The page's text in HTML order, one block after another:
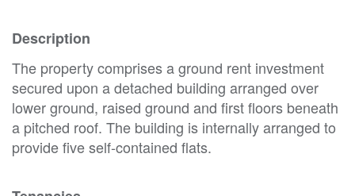
Description
The property comprises a ground rent investment
secured upon a detached building arranged over
lower ground, raised ground and first floors beneath
a pitched roof. The building is internally arranged to
provide five self-contained flats.